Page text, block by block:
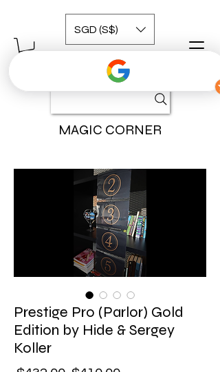
MAGIC CORNER
SGD (S$)
Prestige Pro (Parlor) Gold
Edition by Hide & Sergey
Koller